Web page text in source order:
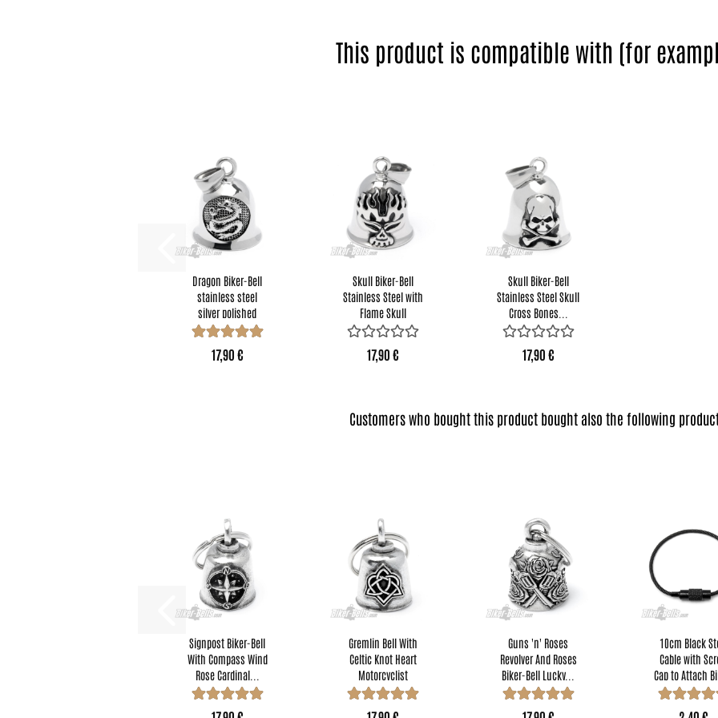
This product is compatible with (for
Dragon Biker-Bell
stainless steel
silver polished
motorcycle...
17,90 €
Skull Biker-Bell
Stainless Steel with
Flame Skull
Motorcycle...
17,90 €
Skull Biker-Bell
Stainless Steel Skull
Cross Bones...
17,90 €
Customers who bought this product bought also the following
Signpost Biker-Bell
With Compass Wind
Rose Cardinal...
Gremlin Bell With
Celtic Knot Heart
Motorcyclist
Lucky...
Guns 'n' Roses
Revolver And Roses
Biker-Bell Lucky...
10cm Black
Cable with
Cap to Attach
Bells...